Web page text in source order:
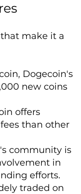
make it a
Dogecoin's
new coins
offers
than other
community is
in
efforts.
traded on